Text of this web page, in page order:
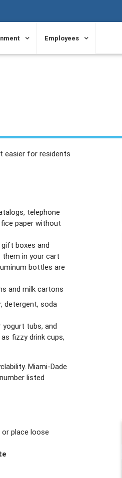
Employees
easier for residents
telephone
paper without
gift boxes and
them in your cart
bottles are
and milk cartons
detergent, soda
tubs, and
fizzy drink cups,
Miami-Dade
listed
place loose